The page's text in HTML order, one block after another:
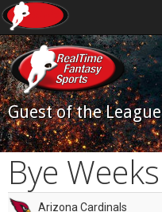
Guest of the League
Bye Weeks
Arizona Cardinals